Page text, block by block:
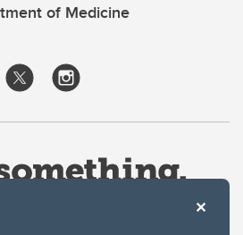
of Medicine